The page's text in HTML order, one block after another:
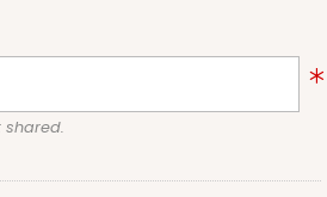
shared.